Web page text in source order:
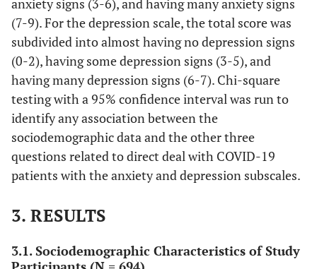
Marital
status
Single
365
(52.6)
312
(45.0)
Others
17
Jerusalem and the occupied
Palestinian territory
(16.7)
Middle of the WB
310
anxiety signs (3-6), and having many anxiety signs
(7-9). For the depression scale, the total score was
subdivided into almost having no depression signs
(0-2), having some depression signs (3-5), and
having many depression signs (6-7). Chi-square
testing with a 95% confidence interval was run to
identify any association between the
sociodemographic data and the other three
questions related to direct deal with COVID-19
patients with the anxiety and depression subscales.
3. RESULTS
3.1. Sociodemographic Characteristics of Study